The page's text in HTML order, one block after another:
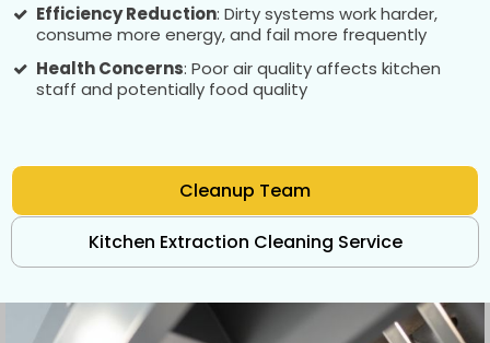
Efficiency Reduction: Dirty systems work harder,
consume more energy, and fail more frequently
Health Concerns: Poor air quality affects kitchen
staff and potentially food quality
Cleanup Team
Kitchen Extraction Cleaning Service